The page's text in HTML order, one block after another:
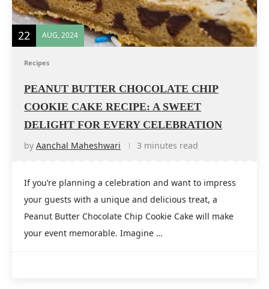
22 AUG, 2024
Recipes
PEANUT BUTTER CHOCOLATE CHIP
COOKIE CAKE RECIPE: A SWEET
DELIGHT FOR EVERY CELEBRATION
by Aanchal Maheshwari 3 minutes read
If you’re planning a celebration and want to impress
your guests with a unique and delicious treat, a
Peanut Butter Chocolate Chip Cookie Cake will make
your event memorable. Imagine …